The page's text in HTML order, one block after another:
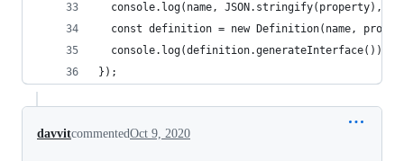
console.log(name, JSON.stringify(property),
const definition = new Definition(name,
  console.log(definition.generateInterface());
});
davvitcommentedOct 9, 2020